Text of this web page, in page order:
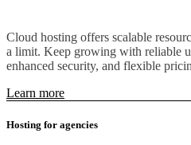
Cloud hosting offers scalable
a limit. Keep growing with reliable
enhanced security, and flexible
Learn more
Hosting for agencies